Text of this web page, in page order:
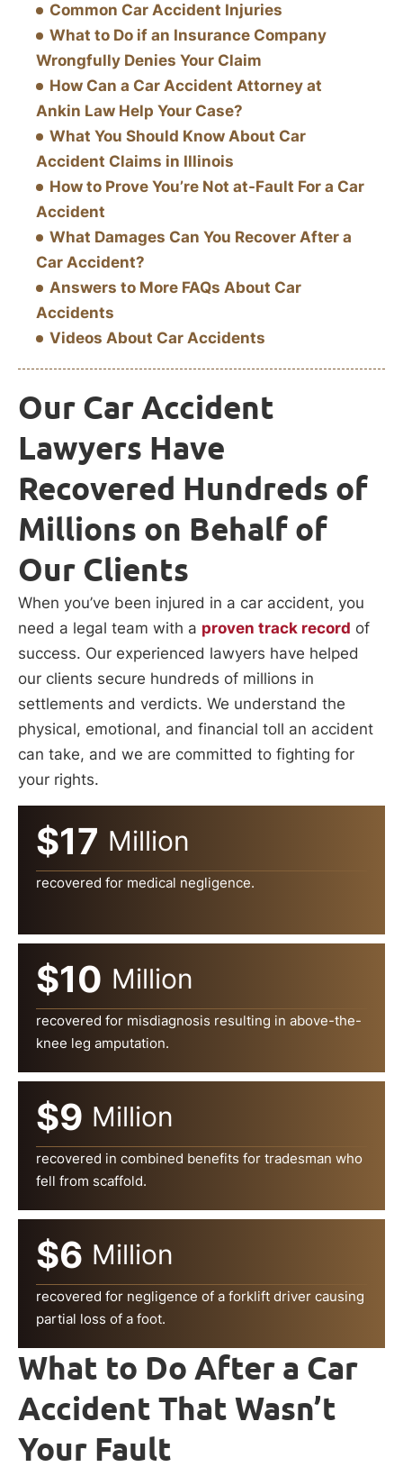
Common Car Accident Injuries
What to Do if an Insurance Company
Wrongfully Denies Your Claim
How Can a Car Accident Attorney at
Ankin Law Help Your Case?
What You Should Know About Car
Accident Claims in Illinois
How to Prove You’re Not at-Fault For a Car
Accident
What Damages Can You Recover After a
Car Accident?
Answers to More FAQs About Car
Accidents
Videos About Car Accidents
Our Car Accident
Lawyers Have
Recovered Hundreds of
Millions on Behalf of
Our Clients
When you’ve been injured in a car accident, you
need a legal team with a proven track record of
success. Our experienced lawyers have helped
our clients secure hundreds of millions in
settlements and verdicts. We understand the
physical, emotional, and financial toll an accident
can take, and we are committed to fighting for
your rights.
$17 Million
recovered for medical negligence.
$10 Million
recovered for misdiagnosis resulting in above-the-
knee leg amputation.
$9 Million
recovered in combined benefits for tradesman who
fell from scaffold.
$6 Million
recovered for negligence of a forklift driver causing
partial loss of a foot.
What to Do After a Car
Accident That Wasn’t
Your Fault